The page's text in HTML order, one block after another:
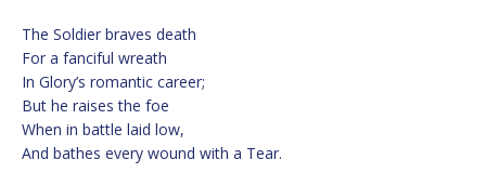
The Soldier braves death
For a fanciful wreath
In Glory’s romantic career;
But he raises the foe
When in battle laid low,
And bathes every wound with a Tear.